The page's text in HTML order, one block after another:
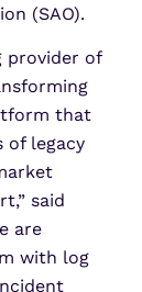
(SAO).
provider of
that
legacy
said
are
with log